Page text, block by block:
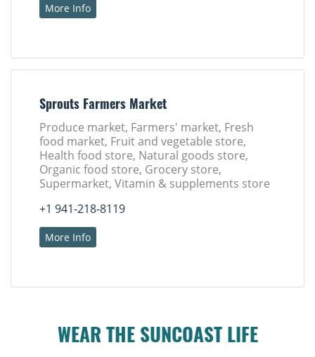
More Info
Sprouts Farmers Market
Produce market, Farmers' market, Fresh
food market, Fruit and vegetable store,
Health food store, Natural goods store,
Organic food store, Grocery store,
Supermarket, Vitamin & supplements store
+1 941-218-8119
More Info
WEAR THE SUNCOAST LIFE